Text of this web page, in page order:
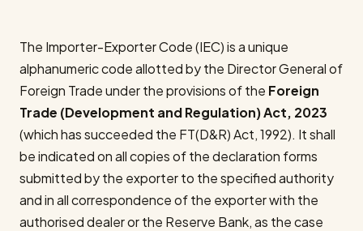
The Importer-Exporter Code (IEC) is a unique
alphanumeric code allotted by the Director General of
Foreign Trade under the provisions of the Foreign
Trade (Development and Regulation) Act, 2023
(which has succeeded the FT(D&R) Act, 1992). It shall
be indicated on all copies of the declaration forms
submitted by the exporter to the specified authority
and in all correspondence of the exporter with the
authorised dealer or the Reserve Bank, as the case